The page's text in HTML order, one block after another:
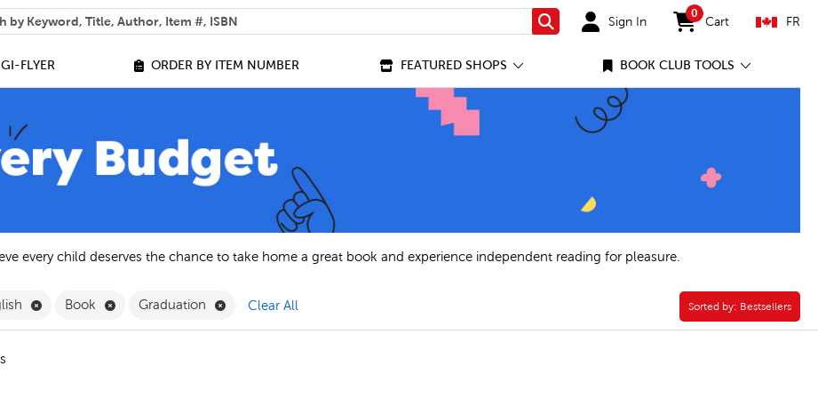
we help you find?
Search Sign In
0
items in cart
Cart FR
FLYER ORDER BY ITEM NUMBER FEATURED SHOPS BOOK CLUB TOOLS
every child deserves the chance to take home a great book and experience independent reading for pleasure.
Remove English Filter
Book Remove Book Filter
Graduation Remove Graduation Filter
Clear All Sorted by:
Sorted by: Bestsellers